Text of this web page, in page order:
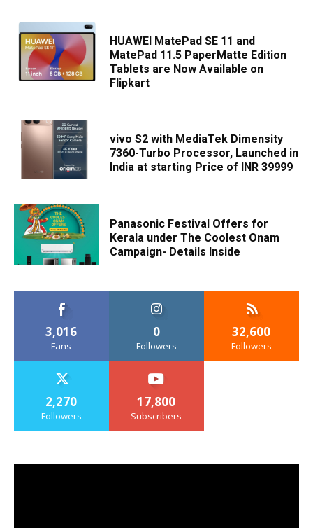
HUAWEI MatePad SE 11 and
MatePad 11.5 PaperMatte Edition
Tablets are Now Available on
Flipkart
vivo S2 with MediaTek Dimensity
7360-Turbo Processor, Launched in
India at starting Price of INR 39999
Panasonic Festival Offers for
Kerala under The Coolest Onam
Campaign- Details Inside
3,016
Fans
0
Followers
32,600
Followers
2,270
Followers
17,800
Subscribers